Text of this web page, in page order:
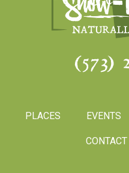
(573)
PLACES EVENTS
CONTACT